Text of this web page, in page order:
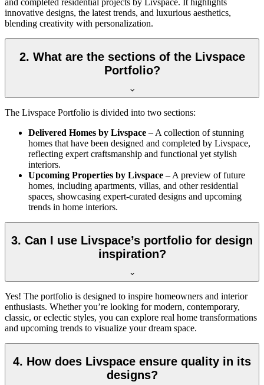
and completed residential projects by Livspace. It highlights
innovative designs, the latest trends, and luxurious aesthetics,
blending creativity with personalization.
2. What are the sections of the Livspace
Portfolio?
The Livspace Portfolio is divided into two sections:
Delivered Homes by Livspace – A collection of stunning
homes that have been designed and completed by Livspace,
reflecting expert craftsmanship and functional yet stylish
interiors.
Upcoming Properties by Livspace – A preview of future
homes, including apartments, villas, and other residential
spaces, showcasing expert-curated designs and upcoming
trends in home interiors.
3. Can I use Livspace’s portfolio for design
inspiration?
Yes! The portfolio is designed to inspire homeowners and interior
enthusiasts. Whether you’re looking for modern, contemporary,
classic, or eclectic styles, you can explore real home transformations
and upcoming trends to visualize your dream space.
4. How does Livspace ensure quality in its
designs?